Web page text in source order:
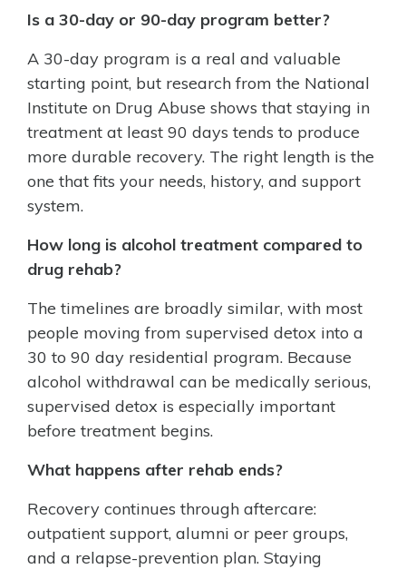
Is a 30-day or 90-day program better?
A 30-day program is a real and valuable
starting point, but research from the National
Institute on Drug Abuse shows that staying in
treatment at least 90 days tends to produce
more durable recovery. The right length is the
one that fits your needs, history, and support
system.
How long is alcohol treatment compared to
drug rehab?
The timelines are broadly similar, with most
people moving from supervised detox into a
30 to 90 day residential program. Because
alcohol withdrawal can be medically serious,
supervised detox is especially important
before treatment begins.
What happens after rehab ends?
Recovery continues through aftercare:
outpatient support, alumni or peer groups,
and a relapse-prevention plan. Staying